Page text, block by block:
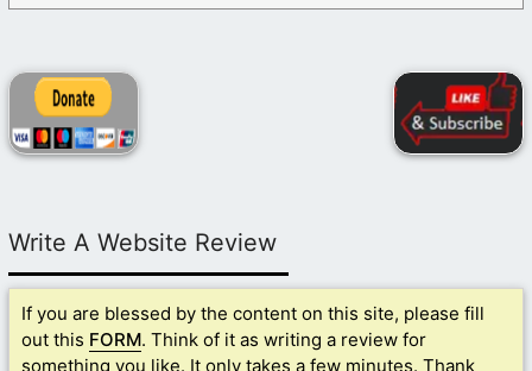
Write A Website Review
If you are blessed by the content on this site, please fill
out this FORM. Think of it as writing a review for
something you like. It only takes a few minutes. Thank